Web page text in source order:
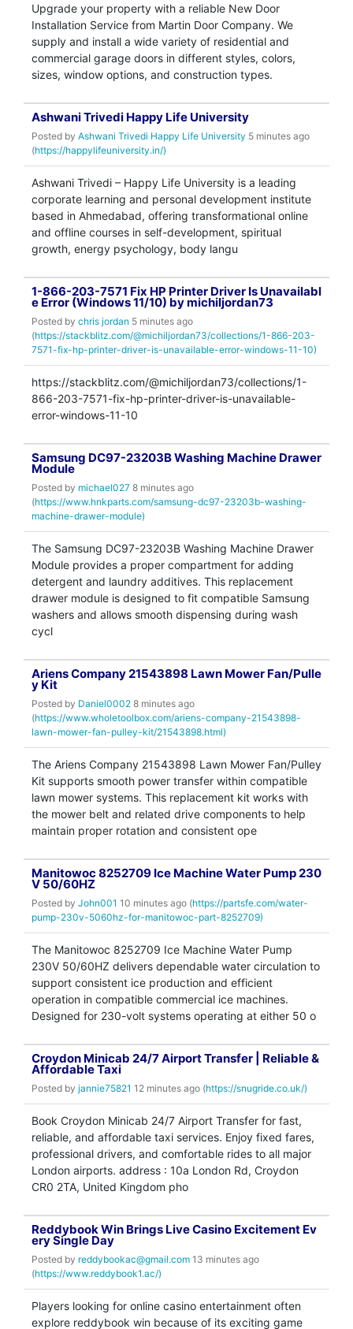
Upgrade your property with a reliable New Door
Installation Service from Martin Door Company. We
supply and install a wide variety of residential and
commercial garage doors in different styles, colors,
sizes, window options, and construction types.
Ashwani Trivedi Happy Life University
Posted by Ashwani Trivedi Happy Life University 5 minutes ago
(https://happylifeuniversity.in/)
Ashwani Trivedi – Happy Life University is a leading
corporate learning and personal development institute
based in Ahmedabad, offering transformational online
and offline courses in self-development, spiritual
growth, energy psychology, body langu
1-866-203-7571 Fix HP Printer Driver Is Unavailabl
e Error (Windows 11/10) by michiljordan73
Posted by chris jordan 5 minutes ago
(https://stackblitz.com/@michiljordan73/collections/1-866-203-
7571-fix-hp-printer-driver-is-unavailable-error-windows-11-10)
https://stackblitz.com/@michiljordan73/collections/1-
866-203-7571-fix-hp-printer-driver-is-unavailable-
error-windows-11-10
Samsung DC97-23203B Washing Machine Drawer
Module
Posted by michael027 8 minutes ago
(https://www.hnkparts.com/samsung-dc97-23203b-washing-
machine-drawer-module)
The Samsung DC97-23203B Washing Machine Drawer
Module provides a proper compartment for adding
detergent and laundry additives. This replacement
drawer module is designed to fit compatible Samsung
washers and allows smooth dispensing during wash
cycl
Ariens Company 21543898 Lawn Mower Fan/Pulle
y Kit
Posted by Daniel0002 8 minutes ago
(https://www.wholetoolbox.com/ariens-company-21543898-
lawn-mower-fan-pulley-kit/21543898.html)
The Ariens Company 21543898 Lawn Mower Fan/Pulley
Kit supports smooth power transfer within compatible
lawn mower systems. This replacement kit works with
the mower belt and related drive components to help
maintain proper rotation and consistent ope
Manitowoc 8252709 Ice Machine Water Pump 230
V 50/60HZ
Posted by John001 10 minutes ago (https://partsfe.com/water-
pump-230v-5060hz-for-manitowoc-part-8252709)
The Manitowoc 8252709 Ice Machine Water Pump
230V 50/60HZ delivers dependable water circulation to
support consistent ice production and efficient
operation in compatible commercial ice machines.
Designed for 230-volt systems operating at either 50 o
Croydon Minicab 24/7 Airport Transfer | Reliable &
Affordable Taxi
Posted by jannie75821 12 minutes ago (https://snugride.co.uk/)
Book Croydon Minicab 24/7 Airport Transfer for fast,
reliable, and affordable taxi services. Enjoy fixed fares,
professional drivers, and comfortable rides to all major
London airports. address : 10a London Rd, Croydon
CR0 2TA, United Kingdom pho
Reddybook Win Brings Live Casino Excitement Ev
ery Single Day
Posted by reddybookac@gmail.com 13 minutes ago
(https://www.reddybook1.ac/)
Players looking for online casino entertainment often
explore reddybook win because of its exciting game